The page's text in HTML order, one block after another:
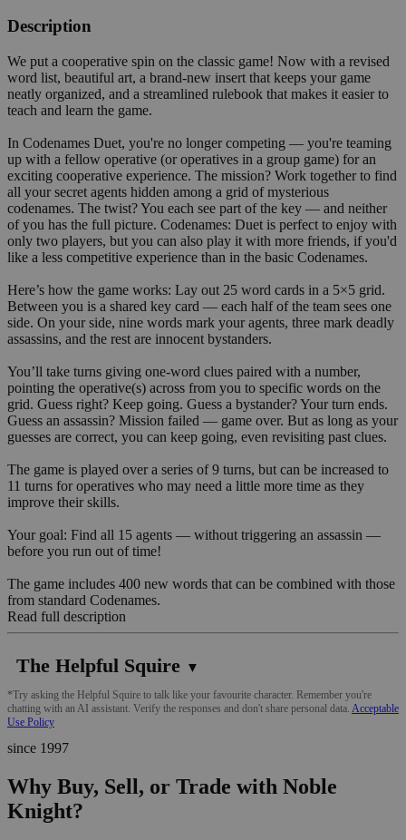
Description
We put a cooperative spin on the classic game! Now with a revised
word list, beautiful art, a brand-new insert that keeps your game
neatly organized, and a streamlined rulebook that makes it easier to
teach and learn the game.
In Codenames Duet, you're no longer competing — you're teaming
up with a fellow operative (or operatives in a group game) for an
exciting cooperative experience. The mission? Work together to find
all your secret agents hidden among a grid of mysterious
codenames. The twist? You each see part of the key — and neither
of you has the full picture. Codenames: Duet is perfect to enjoy with
only two players, but you can also play it with more friends, if you'd
like a less competitive experience than in the basic Codenames.
Here’s how the game works: Lay out 25 word cards in a 5×5 grid.
Between you is a shared key card — each half of the team sees one
side. On your side, nine words mark your agents, three mark deadly
assassins, and the rest are innocent bystanders.
You’ll take turns giving one-word clues paired with a number,
pointing the operative(s) across from you to specific words on the
grid. Guess right? Keep going. Guess a bystander? Your turn ends.
Guess an assassin? Mission failed — game over. But as long as your
guesses are correct, you can keep going, even revisiting past clues.
The game is played over a series of 9 turns, but can be increased to
11 turns for operatives who may need a little more time as they
improve their skills.
Your goal: Find all 15 agents — without triggering an assassin —
before you run out of time!
The game includes 400 new words that can be combined with those
from standard Codenames.
Read full description
The Helpful Squire ▼
*Try asking the Helpful Squire to talk like your favourite character. Remember you're
chatting with an AI assistant. Verify the responses and don't share personal data. Acceptable
Use Policy
since 1997
Why Buy, Sell, or Trade with Noble
Knight?